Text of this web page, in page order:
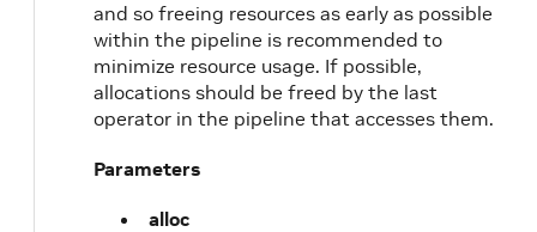
and so freeing resources as early as possible
within the pipeline is recommended to
minimize resource usage. If possible,
allocations should be freed by the last
operator in the pipeline that accesses them.
Parameters
alloc